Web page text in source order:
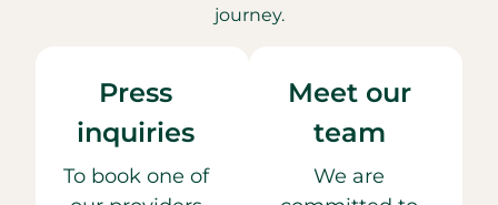
journey.
Press
inquiries
To book one of
Meet our
team
We are